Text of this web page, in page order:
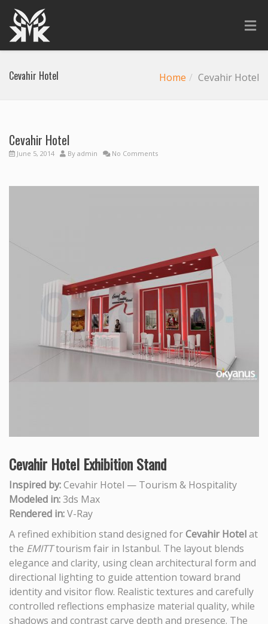
Cevahir Hotel Home Cevahir Hotel
Cevahir Hotel
June 5, 2014 By admin No Comments
Cevahir Hotel Exhibition Stand
Inspired by:Cevahir Hotel — Tourism & Hospitality
Modeled in:3ds Max
Rendered in:V-Ray
A refined exhibition stand designed forCevahir Hotelat
the EMITTtourism fair in Istanbul. The layout blends
elegance and clarity, using clean architectural form and
directional lighting to guide attention toward brand
identity and visitor flow. Realistic textures and carefully
controlled reflections emphasize material quality, while
shadows and contrast carve depth and presence. The